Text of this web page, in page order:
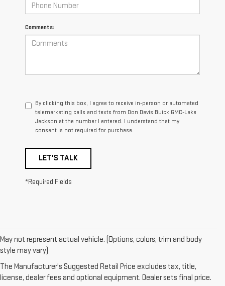
Comments:
By clicking this box, I agree to receive in-person or automated
telemarketing calls and texts from Don Davis Buick GMC-Lake
Jackson at the number I entered. I understand that my
consent is not required for purchase.
LET'S TALK
*Required Fields
May not represent actual vehicle. (Options, colors, trim and body
style may vary)
The Manufacturer's Suggested Retail Price excludes tax, title,
license, dealer fees and optional equipment. Dealer sets final price.
1. The Manufacturer’s Suggested Retail Price excludes destination
Dealer sets final price.Click hereto see all GMC vehicles’ destination
freight charges.